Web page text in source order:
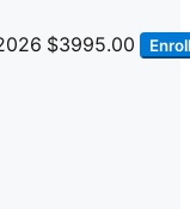
$3995.00 Enroll